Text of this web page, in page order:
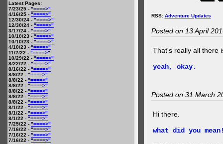
Latest Pages:
7/23/25 - "====>"
4/16/25 - "====>"
12/30/24 - "====>"
12/30/24 - "====>"
3/17/24 - "====>"
10/10/23 - "====>"
10/10/23 - "====>"
4/10/23 - "====>"
11/2/22 - "====>"
10/29/22 - "====>"
8/22/22 - "====>"
8/16/22 - "====>"
8/8/22 - "====>"
8/8/22 - "====>"
8/8/22 - "====>"
8/8/22 - "====>"
8/8/22 - "====>"
8/8/22 - "====>"
8/1/22 - "====>"
8/1/22 - "====>"
8/1/22 - "====>"
7/25/22 - "====>"
7/16/22 - "====>"
7/16/22 - "====>"
7/16/22 - "====>"
RSS: Adventure Updates
Posted on 13 April
That's really all there
yeah, okay.
Posted on 31 March
Hi there.
what did you